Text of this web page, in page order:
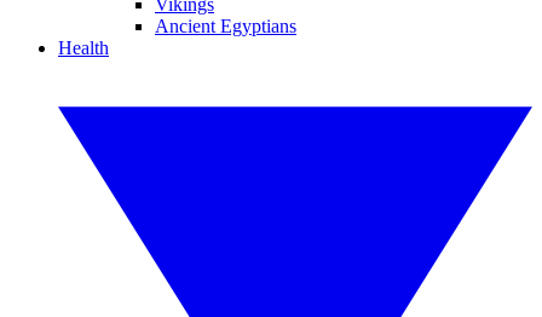
Vikings
Ancient Egyptians
Health